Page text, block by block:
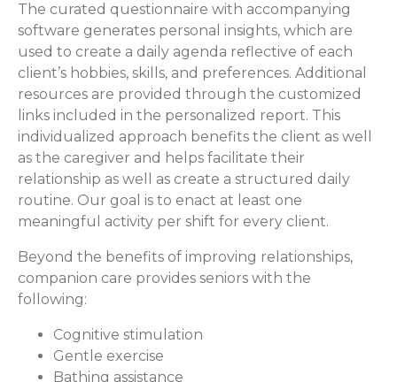
The curated questionnaire with accompanying
software generates personal insights, which are
used to create a daily agenda reflective of each
client’s hobbies, skills, and preferences. Additional
resources are provided through the customized
links included in the personalized report. This
individualized approach benefits the client as well
as the caregiver and helps facilitate their
relationship as well as create a structured daily
routine. Our goal is to enact at least one
meaningful activity per shift for every client.
Beyond the benefits of improving relationships,
companion care provides seniors with the
following:
Cognitive stimulation
Gentle exercise
Bathing assistance